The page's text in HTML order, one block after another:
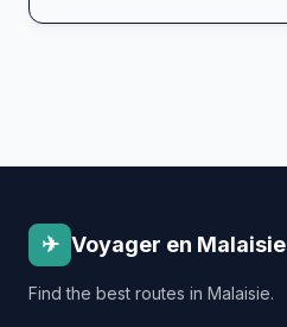
✈ Voyager en Malaisie
Find the best routes in Malaisie.